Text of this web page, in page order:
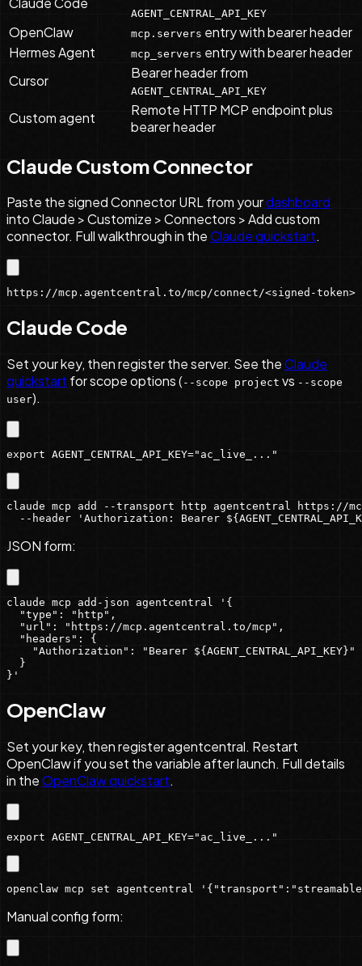
AGENT_CENTRAL_API_KEY
OpenClaw mcp.servers entry with bearer header
Hermes Agent
mcp_servers entry with bearer header
Cursor
Bearer header from
AGENT_CENTRAL_API_KEY
Custom agent
Remote HTTP MCP endpoint plus
bearer header
Claude Custom Connector
Paste the signed Connector URL from yourdashboard
into Claude > Customize > Connectors > Add custom
connector. Full walkthrough in theClaude quickstart.
https://mcp.agentcentral.to/mcp/connect/<signed-token>
Claude Code
Set your key, then register the server. See theClaude
quickstart for scope options (--scope project vs --scope
user).
export AGENT_CENTRAL_API_KEY="ac_live_..."
claude mcp add --transport http agentcentral https://
--header 'Authorization: Bearer
JSON form:
claude mcp add-json agentcentral '{
  "type": "http",
  "url": "https://mcp.agentcentral.to/mcp",
  "headers": {
    "Authorization": "Bearer ${AGENT_CENTRAL_API_KEY}"
  }
}'
OpenClaw
Set your key, then register agentcentral. Restart
OpenClaw if you set the variable after launch. Full details
in theOpenClaw quickstart.
export AGENT_CENTRAL_API_KEY="ac_live_..."
openclaw mcp set agentcentral
Manual config form: